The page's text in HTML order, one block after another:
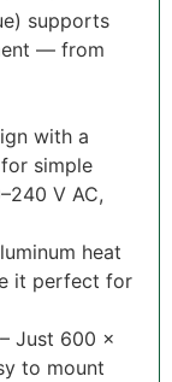
supports
— from
with a
simple
V AC,
heat
it perfect for
– Just 600 ×
to mount